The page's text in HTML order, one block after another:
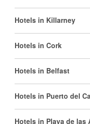
Hotels in Killarney
Hotels in Cork
Hotels in Belfast
Hotels in Puerto del
Hotels in Playa de las